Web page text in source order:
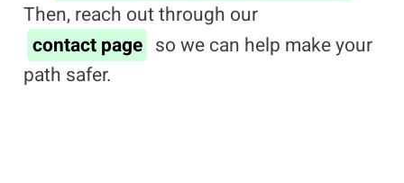
Then, reach out through our
contact page so we can help make your
path safer.